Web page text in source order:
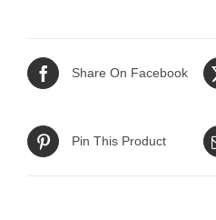
Share On Facebook
Pin This Product